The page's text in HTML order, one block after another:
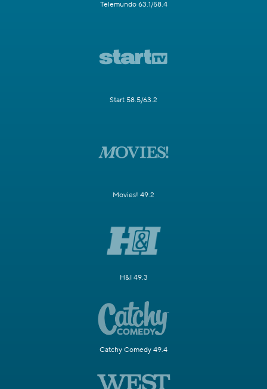
Telemundo 63.1/58.4
Start 58.5/63.2
Movies! 49.2
H&I 49.3
Catchy Comedy 49.4